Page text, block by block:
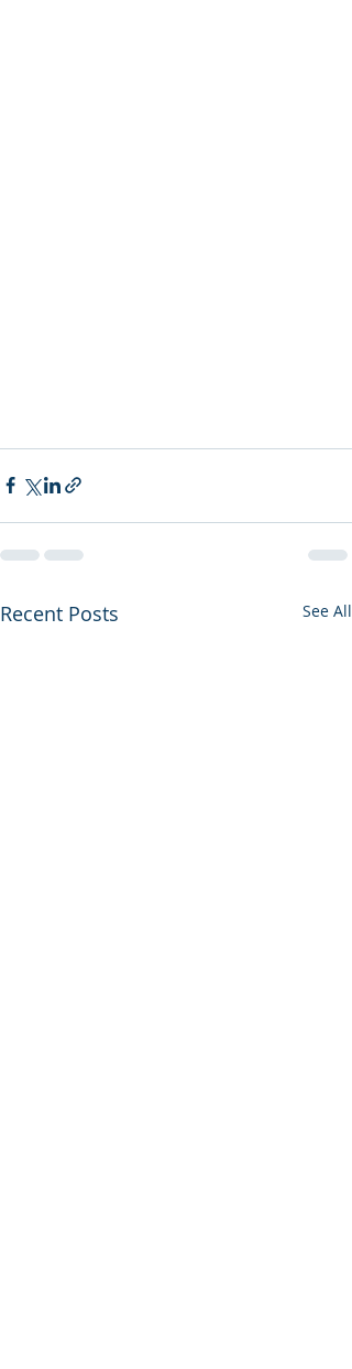
Recent Posts See All